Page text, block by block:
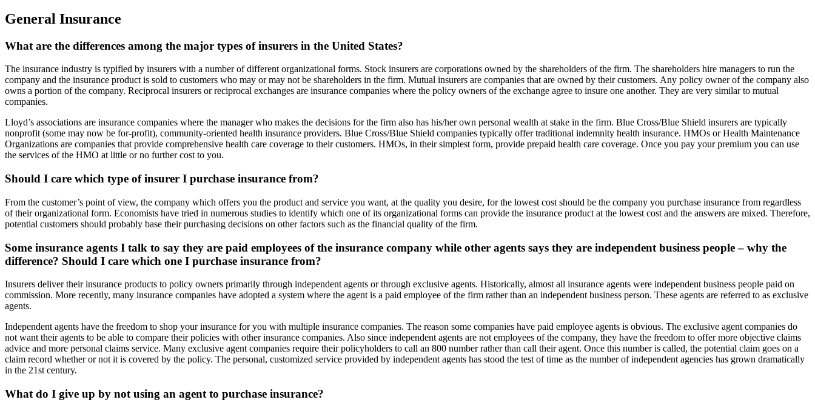
General Insurance
What are the differences among the major types of insurers in the United States?
The insurance industry is typified by insurers with a number of different organizational forms. Stock insurers are corporations owned by the shareholders of the firm. The shareholders hire managers to run the
company and the insurance product is sold to customers who may or may not be shareholders in the firm. Mutual insurers are companies that are owned by their customers. Any policy owner of the company also
owns a portion of the company. Reciprocal insurers or reciprocal exchanges are insurance companies where the policy owners of the exchange agree to insure one another. They are very similar to mutual
companies.
Lloyd’s associations are insurance companies where the manager who makes the decisions for the firm also has his/her own personal wealth at stake in the firm. Blue Cross/Blue Shield insurers are typically
nonprofit (some may now be for-profit), community-oriented health insurance providers. Blue Cross/Blue Shield companies typically offer traditional indemnity health insurance. HMOs or Health Maintenance
Organizations are companies that provide comprehensive health care coverage to their customers. HMOs, in their simplest form, provide prepaid health care coverage. Once you pay your premium you can use
the services of the HMO at little or no further cost to you.
Should I care which type of insurer I purchase insurance from?
From the customer’s point of view, the company which offers you the product and service you want, at the quality you desire, for the lowest cost should be the company you purchase insurance from regardless
of their organizational form. Economists have tried in numerous studies to identify which one of its organizational forms can provide the insurance product at the lowest cost and the answers are mixed. Therefore,
potential customers should probably base their purchasing decisions on other factors such as the financial quality of the firm.
Some insurance agents I talk to say they are paid employees of the insurance company while other agents says they are independent business people – why the
difference? Should I care which one I purchase insurance from?
Insurers deliver their insurance products to policy owners primarily through independent agents or through exclusive agents. Historically, almost all insurance agents were independent business people paid on
commission. More recently, many insurance companies have adopted a system where the agent is a paid employee of the firm rather than an independent business person. These agents are referred to as exclusive
agents.
Independent agents have the freedom to shop your insurance for you with multiple insurance companies. The reason some companies have paid employee agents is obvious. The exclusive agent companies do
not want their agents to be able to compare their policies with other insurance companies. Also since independent agents are not employees of the company, they have the freedom to offer more objective claims
advice and more personal claims service. Many exclusive agent companies require their policyholders to call an 800 number rather than call their agent. Once this number is called, the potential claim goes on a
claim record whether or not it is covered by the policy. The personal, customized service provided by independent agents has stood the test of time as the number of independent agencies has grown dramatically
in the 21st century.
What do I give up by not using an agent to purchase insurance?